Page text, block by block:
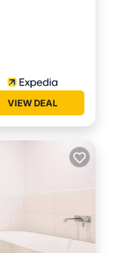
VIEW DEAL